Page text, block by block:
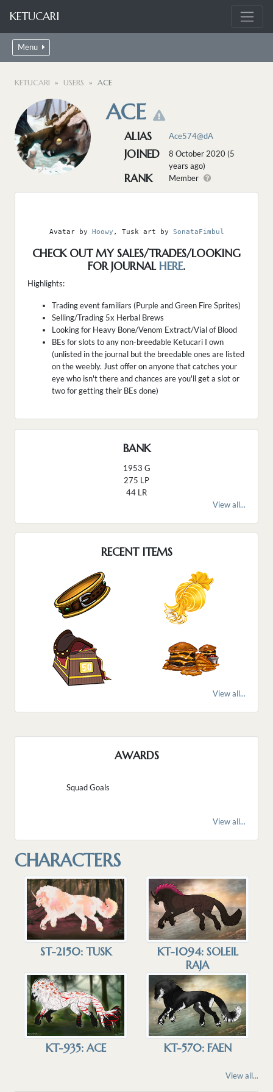
KETUCARI
Menu
KETUCARI USERS ACE
ACE
ALIAS Ace574@dA
JOINED
8 October 2020 (5
years ago)
RANK Member
Avatar by Hoowy , Tusk art by SonataFimbul
CHECK OUT MY SALES/TRADES/LOOKING
FOR JOURNALHERE.
Highlights:
Trading event familiars (Purple and Green Fire Sprites)
Selling/Trading 5x Herbal Brews
Looking for Heavy Bone/Venom Extract/Vial of Blood
BEs for slots to any non-breedable Ketucari I own
(unlisted in the journal but the breedable ones are listed
on the weebly. Just offer on anyone that catches your
eye who isn't there and chances are you'll get a slot or
two for getting their BEs done)
BANK
1953 G
275 LP
44 LR
View all...
RECENT ITEMS
View all...
AWARDS
Squad Goals
View all...
CHARACTERS
ST-2150: TUSK
KT-1094: SOLEIL
RAJA
KT-935: ACE KT-570: FAEN
View all...